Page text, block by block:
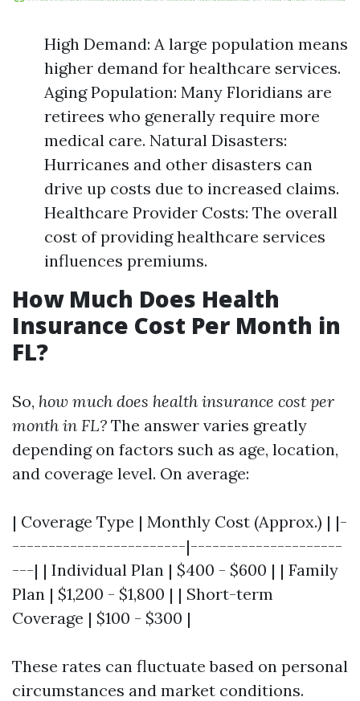
High Demand: A large population means
higher demand for healthcare services.
Aging Population: Many Floridians are
retirees who generally require more
medical care. Natural Disasters:
Hurricanes and other disasters can
drive up costs due to increased claims.
Healthcare Provider Costs: The overall
cost of providing healthcare services
influences premiums.
How Much Does Health
Insurance Cost Per Month in
FL?
So, how much does health insurance cost per
month in FL? The answer varies greatly
depending on factors such as age, location,
and coverage level. On average:
| Coverage Type | Monthly Cost (Approx.) | |-
------------------------|---------------------
---| | Individual Plan | $400 - $600 | | Family
Plan | $1,200 - $1,800 | | Short-term
Coverage | $100 - $300 |
These rates can fluctuate based on personal
circumstances and market conditions.